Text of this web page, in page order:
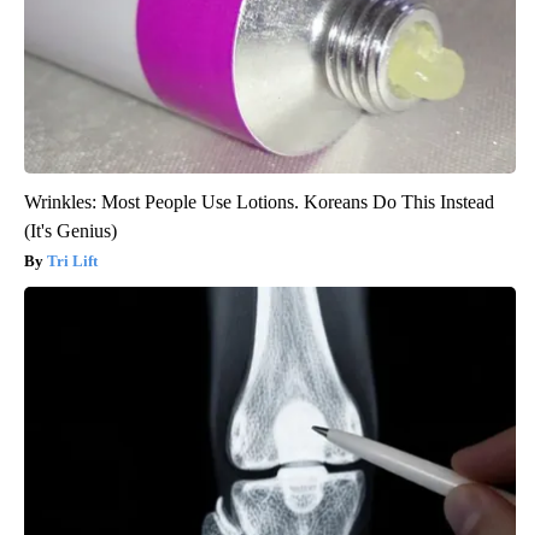
Wrinkles: Most People Use Lotions. Koreans Do This Instead
(It's Genius)
Tri Lift